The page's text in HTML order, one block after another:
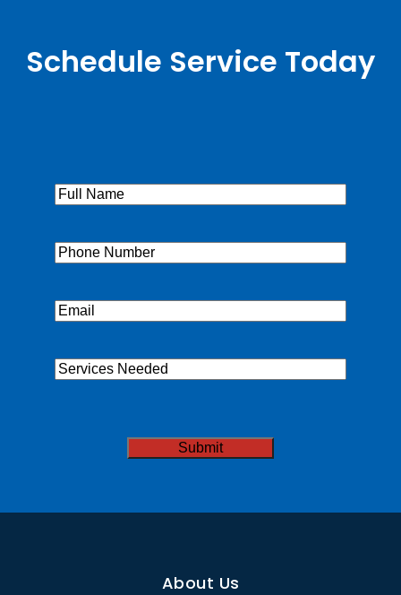
Schedule Service Today
About Us